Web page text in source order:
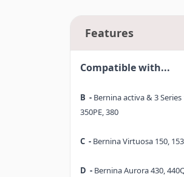
Features
Compatible with...
B - Bernina activa & 3 Series
350PE, 380
C - Bernina Virtuosa 150,
D - Bernina Aurora 430,